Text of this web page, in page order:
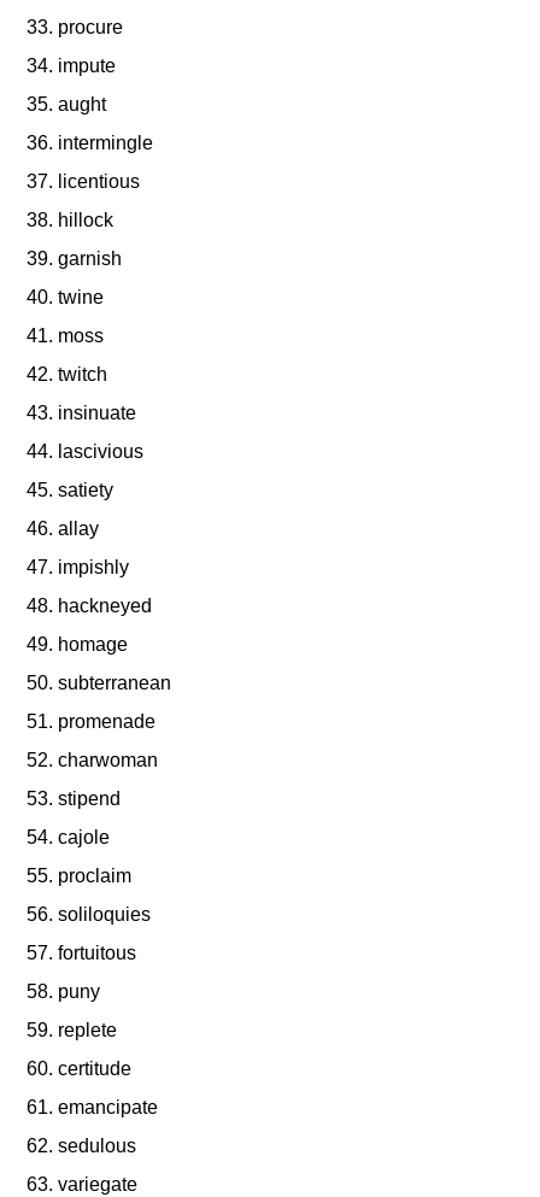
procure
impute
aught
intermingle
licentious
hillock
garnish
twine
moss
twitch
insinuate
lascivious
satiety
allay
impishly
hackneyed
homage
subterranean
promenade
charwoman
stipend
cajole
proclaim
soliloquies
fortuitous
puny
replete
certitude
emancipate
sedulous
variegate